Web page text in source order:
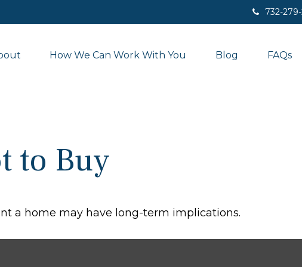
732-
How We Can Work With You Blog FAQs
to Buy
a home may have long-term implications.